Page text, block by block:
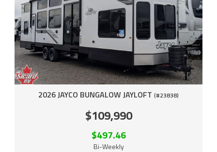
2026 JAYCO BUNGALOW JAYLOFT (#23838)
$109,990
$497.46
Bi-Weekly